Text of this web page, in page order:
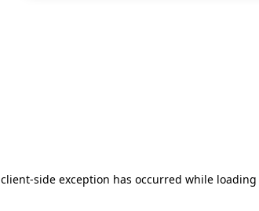
client-side exception has occurred while loading